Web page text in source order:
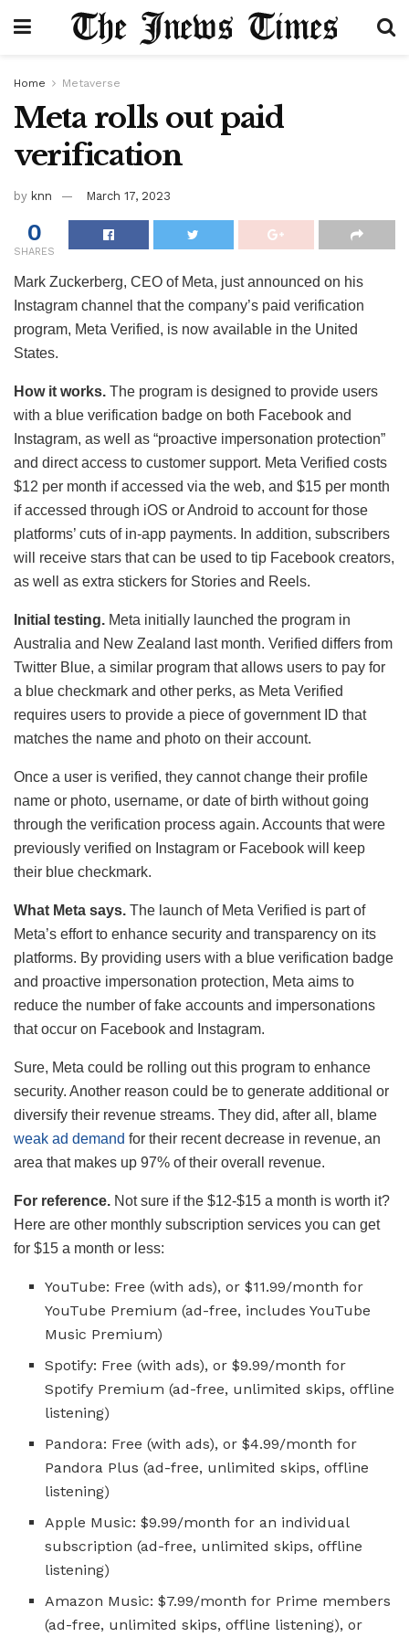
Home Metaverse
Meta rolls out paid
verification
by knn March 17, 2023
0
SHARES
Mark Zuckerberg, CEO of Meta, just announced on his
Instagram channel that the company’s paid verification
program, Meta Verified, is now available in the United
States.
How it works. The program is designed to provide users
with a blue verification badge on both Facebook and
Instagram, as well as “proactive impersonation protection”
and direct access to customer support. Meta Verified costs
$12 per month if accessed via the web, and $15 per month
if accessed through iOS or Android to account for those
platforms’ cuts of in-app payments. In addition, subscribers
will receive stars that can be used to tip Facebook creators,
as well as extra stickers for Stories and Reels.
Initial testing. Meta initially launched the program in
Australia and New Zealand last month. Verified differs from
Twitter Blue, a similar program that allows users to pay for
a blue checkmark and other perks, as Meta Verified
requires users to provide a piece of government ID that
matches the name and photo on their account.
Once a user is verified, they cannot change their profile
name or photo, username, or date of birth without going
through the verification process again. Accounts that were
previously verified on Instagram or Facebook will keep
their blue checkmark.
What Meta says. The launch of Meta Verified is part of
Meta’s effort to enhance security and transparency on its
platforms. By providing users with a blue verification badge
and proactive impersonation protection, Meta aims to
reduce the number of fake accounts and impersonations
that occur on Facebook and Instagram.
Sure, Meta could be rolling out this program to enhance
security. Another reason could be to generate additional or
diversify their revenue streams. They did, after all, blame
weak ad demand for their recent decrease in revenue, an
area that makes up 97% of their overall revenue.
For reference. Not sure if the $12-$15 a month is worth it?
Here are other monthly subscription services you can get
for $15 a month or less:
YouTube: Free (with ads), or $11.99/month for
YouTube Premium (ad-free, includes YouTube
Music Premium)
Spotify: Free (with ads), or $9.99/month for
Spotify Premium (ad-free, unlimited skips, offline
listening)
Pandora: Free (with ads), or $4.99/month for
Pandora Plus (ad-free, unlimited skips, offline
listening)
Apple Music: $9.99/month for an individual
subscription (ad-free, unlimited skips, offline
listening)
Amazon Music: $7.99/month for Prime members
(ad-free, unlimited skips, offline listening), or